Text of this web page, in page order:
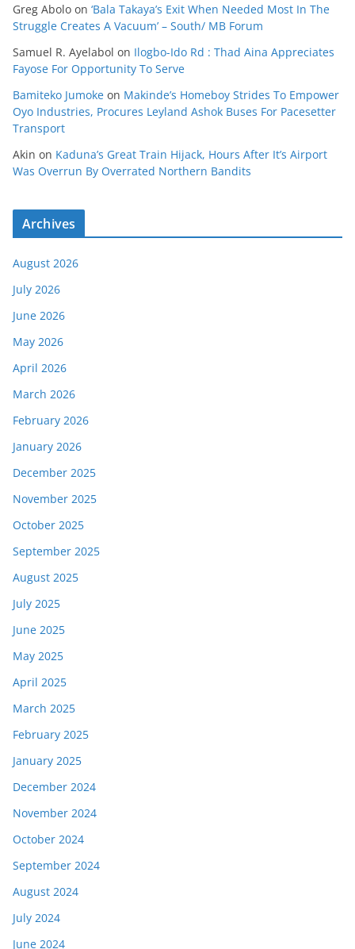
Greg Abolo on ‘Bala Takaya’s Exit When Needed Most In The
Struggle Creates A Vacuum’ – South/ MB Forum
Samuel R. Ayelabol on Ilogbo-Ido Rd : Thad Aina Appreciates
Fayose For Opportunity To Serve
Bamiteko Jumoke on Makinde’s Homeboy Strides To Empower
Oyo Industries, Procures Leyland Ashok Buses For Pacesetter
Transport
Akin on Kaduna’s Great Train Hijack, Hours After It’s Airport
Was Overrun By Overrated Northern Bandits
Archives
August 2026
July 2026
June 2026
May 2026
April 2026
March 2026
February 2026
January 2026
December 2025
November 2025
October 2025
September 2025
August 2025
July 2025
June 2025
May 2025
April 2025
March 2025
February 2025
January 2025
December 2024
November 2024
October 2024
September 2024
August 2024
July 2024
June 2024